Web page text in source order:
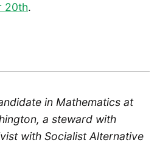
20th.
in Mathematics at
a steward with
with Socialist Alternative